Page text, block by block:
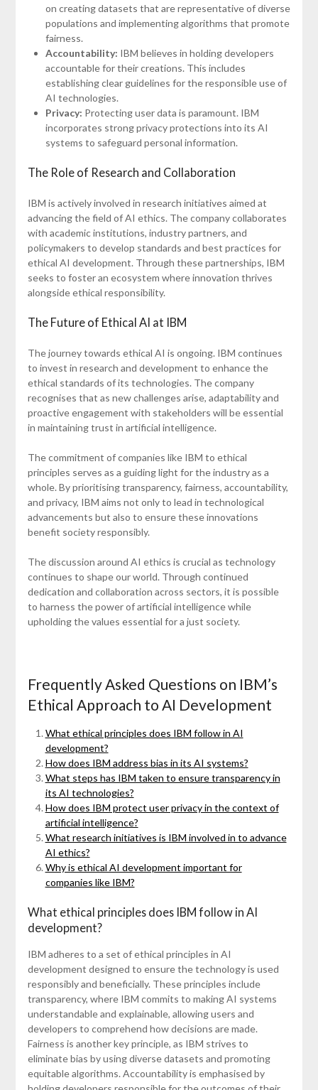
on creating datasets that are representative of diverse
populations and implementing algorithms that promote
fairness.
Accountability: IBM believes in holding developers
accountable for their creations. This includes
establishing clear guidelines for the responsible use of
AI technologies.
Privacy: Protecting user data is paramount. IBM
incorporates strong privacy protections into its AI
systems to safeguard personal information.
The Role of Research and Collaboration
IBM is actively involved in research initiatives aimed at
advancing the field of AI ethics. The company collaborates
with academic institutions, industry partners, and
policymakers to develop standards and best practices for
ethical AI development. Through these partnerships, IBM
seeks to foster an ecosystem where innovation thrives
alongside ethical responsibility.
The Future of Ethical AI at IBM
The journey towards ethical AI is ongoing. IBM continues
to invest in research and development to enhance the
ethical standards of its technologies. The company
recognises that as new challenges arise, adaptability and
proactive engagement with stakeholders will be essential
in maintaining trust in artificial intelligence.
The commitment of companies like IBM to ethical
principles serves as a guiding light for the industry as a
whole. By prioritising transparency, fairness, accountability,
and privacy, IBM aims not only to lead in technological
advancements but also to ensure these innovations
benefit society responsibly.
The discussion around AI ethics is crucial as technology
continues to shape our world. Through continued
dedication and collaboration across sectors, it is possible
to harness the power of artificial intelligence while
upholding the values essential for a just society.
Frequently Asked Questions on IBM’s
Ethical Approach to AI Development
What ethical principles does IBM follow in AI
development?
How does IBM address bias in its AI systems?
What steps has IBM taken to ensure transparency in
its AI technologies?
How does IBM protect user privacy in the context of
artificial intelligence?
What research initiatives is IBM involved in to advance
AI ethics?
Why is ethical AI development important for
companies like IBM?
What ethical principles does IBM follow in AI
development?
IBM adheres to a set of ethical principles in AI
development designed to ensure the technology is used
responsibly and beneficially. These principles include
transparency, where IBM commits to making AI systems
understandable and explainable, allowing users and
developers to comprehend how decisions are made.
Fairness is another key principle, as IBM strives to
eliminate bias by using diverse datasets and promoting
equitable algorithms. Accountability is emphasised by